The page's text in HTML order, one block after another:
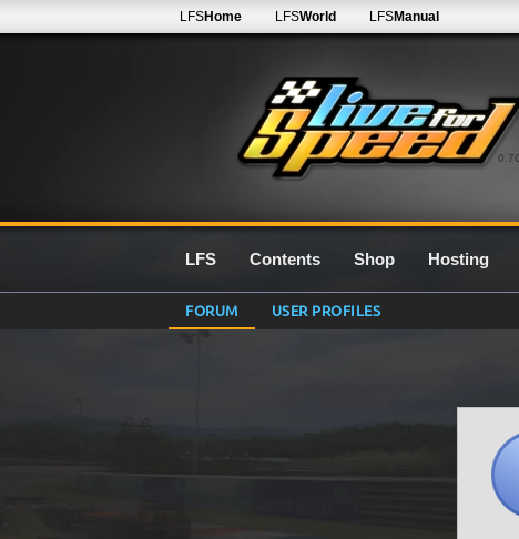
LFSHome LFSWorld LFSManual
LFS Contents Shop Hosting
FORUM USER PROFILES